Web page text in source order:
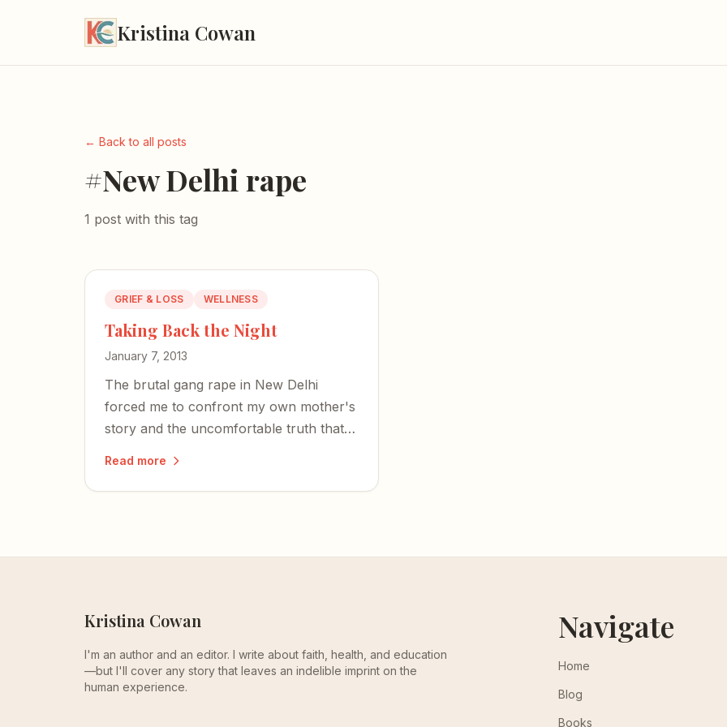
Kristina Cowan
← Back to all posts
#New Delhi rape
1 post with this tag
GRIEF & LOSS WELLNESS
Taking Back the Night
January 7, 2013
The brutal gang rape in New Delhi
forced me to confront my own mother's
story and the uncomfortable truth that
Read more
Kristina Cowan
I'm an author and an editor. I write about faith, health, and education
—but I'll cover any story that leaves an indelible imprint on the
human experience.
Navigate
Home
Blog
Books